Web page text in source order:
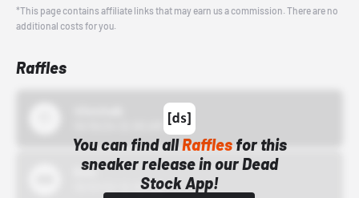
*This page contains affiliate links that may earn us a commission. There are no
additional costs for you.
Raffles
You can find allRafflesfor this
sneaker release in our Dead
Stock App!
Bstn
10/01/22 12:00 AM